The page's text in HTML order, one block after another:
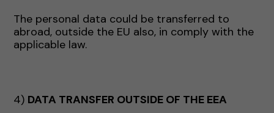
The personal data could be transferred to
abroad, outside the EU also, in comply with the
applicable law.
4) DATA TRANSFER OUTSIDE OF THE EEA